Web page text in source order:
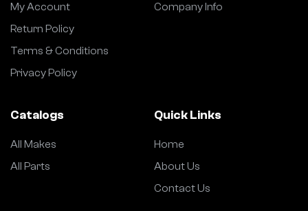
My Account
Return Policy
Terms & Conditions
Privacy Policy
Company Info
Catalogs
All Makes
All Parts
Quick Links
Home
About Us
Contact Us